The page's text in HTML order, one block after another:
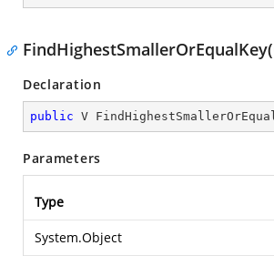
Declaration
public V
Parameters
Type
System.Object